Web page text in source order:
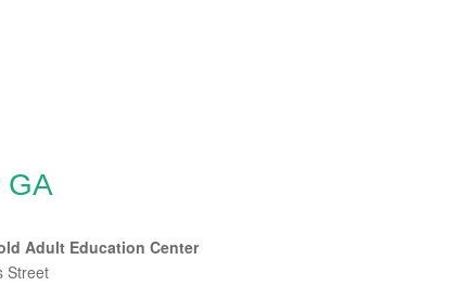
GA
Adult Education Center
Street